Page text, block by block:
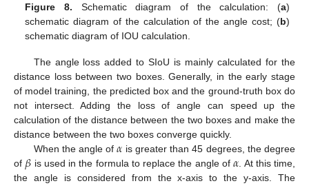
Figure 8. Schematic diagram of the calculation: (a)
schematic diagram of the calculation of the angle cost; (b)
schematic diagram of IOU calculation.
The angle loss added to SIoU is mainly calculated for the
distance loss between two boxes. Generally, in the early stage
of model training, the predicted box and the ground-truth box do
not intersect. Adding the loss of angle can speed up the
calculation of the distance between the two boxes and make the
distance between the two boxes converge quickly.
When the angle of𝛼 is greater than 45 degrees, the degree
of 𝛽 is used in the formula to replace the angle of𝛼 . At this time,
the angle is considered from the x-axis to the y-axis. The